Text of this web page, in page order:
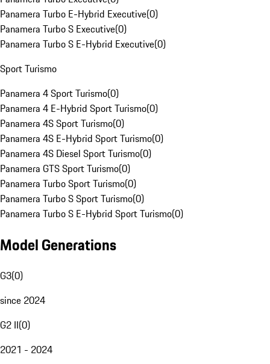
Panamera Turbo E-Hybrid Executive(0)
Panamera Turbo S Executive(0)
Panamera Turbo S E-Hybrid Executive(0)
Sport Turismo
Panamera 4 Sport Turismo(0)
Panamera 4 E-Hybrid Sport Turismo(0)
Panamera 4S Sport Turismo(0)
Panamera 4S E-Hybrid Sport Turismo(0)
Panamera 4S Diesel Sport Turismo(0)
Panamera GTS Sport Turismo(0)
Panamera Turbo Sport Turismo(0)
Panamera Turbo S Sport Turismo(0)
Panamera Turbo S E-Hybrid Sport Turismo(0)
Model Generations
G3(0)
since 2024
G2 II(0)
2021 - 2024